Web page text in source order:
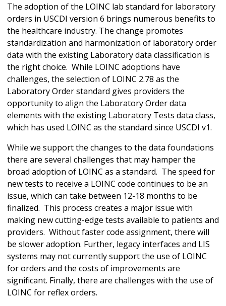
The adoption of the LOINC lab standard for laboratory
orders in USCDI version 6 brings numerous benefits to
the healthcare industry. The change promotes
standardization and harmonization of laboratory order
data with the existing Laboratory data classification is
the right choice. While LOINC adoptions have
challenges, the selection of LOINC 2.78 as the
Laboratory Order standard gives providers the
opportunity to align the Laboratory Order data
elements with the existing Laboratory Tests data class,
which has used LOINC as the standard since USCDI v1.
While we support the changes to the data foundations
there are several challenges that may hamper the
broad adoption of LOINC as a standard. The speed for
new tests to receive a LOINC code continues to be an
issue, which can take between 12-18 months to be
finalized. This process creates a major issue with
making new cutting-edge tests available to patients and
providers. Without faster code assignment, there will
be slower adoption. Further, legacy interfaces and LIS
systems may not currently support the use of LOINC
for orders and the costs of improvements are
significant. Finally, there are challenges with the use of
LOINC for reflex orders.